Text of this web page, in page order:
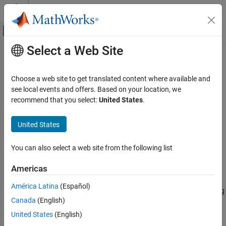
Skip to content
Off-Canvas Navigation Menu Toggle
Documentation Home
Wavelet Toolbox
Time-Frequency Analysis
Constant-Q, Data-Adaptive, and Quadratic
Time-Frequency Transforms
tffilt
Syntax
Description
Examples
Name-Value Arguments
Main Content
tffilt
Time-frequency filtering using binary mask and Gabor transform
Since R2025a
Syntax
y = tffilt(bmask,x)
Description
= tffilt( bmask , ) reconstructs the filtered signal
by applying
the time-frequency binary mask
transform (DGT) ofx
Select a Web Site
Choose a web site to get translated content where available and
see local events and offers. Based on your location, we
recommend that you select:United States.
United States
You can also select a web site from the following list
Americas
América Latina (Español)
Canada (English)
United States (English)